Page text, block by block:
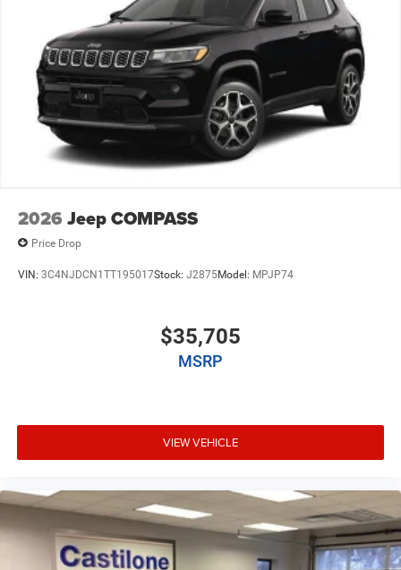
2026 Jeep COMPASS
Price Drop
VIN: 3C4NJDCN1TT195017Stock: J2875Model: MPJP74
$35,705
MSRP
VIEW VEHICLE